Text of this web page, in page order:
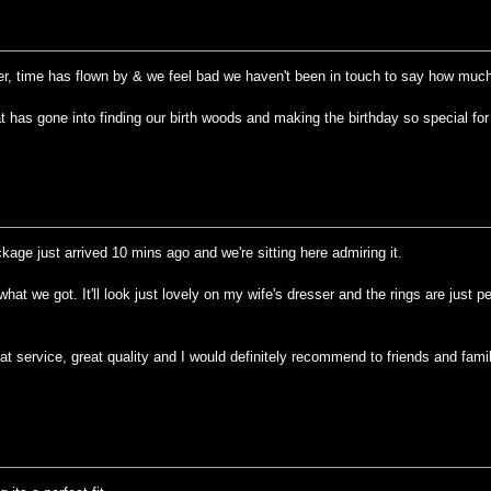
time has flown by & we feel bad we haven't been in touch to say how
has gone into finding our birth woods and making the birthday so special
just arrived 10 mins ago and we're sitting here admiring it.
we got. It'll look just lovely on my wife's dresser and the rings are just
service, great quality and I would definitely recommend to friends and